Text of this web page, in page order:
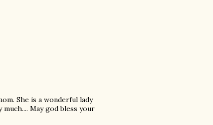
She is a wonderful lady
May god bless your